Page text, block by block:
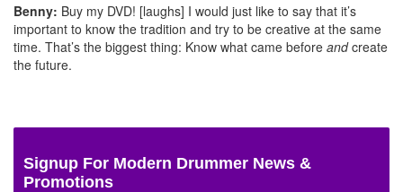
Benny: Buy my DVD! [laughs] I would just like to say that it’s
important to know the tradition and try to be creative at the same
time. That’s the biggest thing: Know what came before andcreate
the future.
Signup For Modern Drummer News &
Promotions